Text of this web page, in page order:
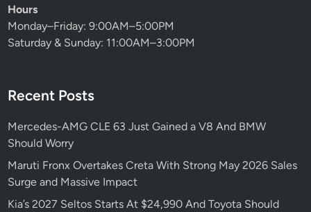
Hours
Monday–Friday: 9:00AM–5:00PM
Saturday & Sunday: 11:00AM–3:00PM
Recent Posts
Mercedes-AMG CLE 63 Just Gained a V8 And BMW
Should Worry
Maruti Fronx Overtakes Creta With Strong May 2026 Sales
Surge and Massive Impact
Kia’s 2027 Seltos Starts At $24,990 And Toyota Should